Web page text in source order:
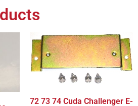
72 73 74 Cuda Challenger E-